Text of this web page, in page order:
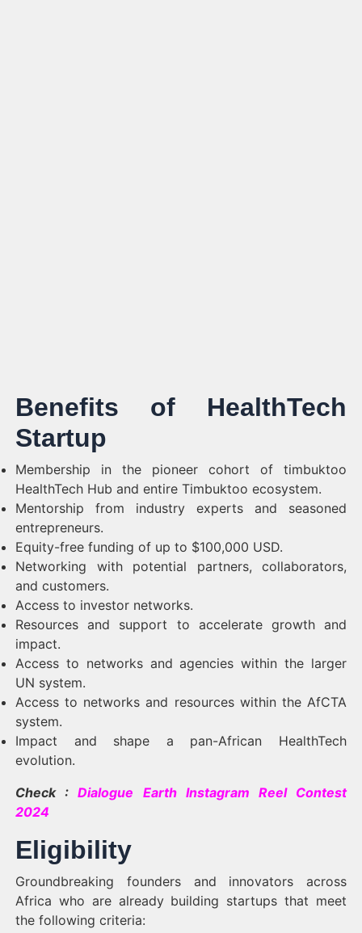
Benefits of HealthTech
Startup
Membership in the pioneer cohort of timbuktoo
HealthTech Hub and entire Timbuktoo ecosystem.
Mentorship from industry experts and seasoned
entrepreneurs.
Equity-free funding of up to $100,000 USD.
Networking with potential partners, collaborators,
and customers.
Access to investor networks.
Resources and support to accelerate growth and
impact.
Access to networks and agencies within the larger
UN system.
Access to networks and resources within the AfCTA
system.
Impact and shape a pan-African HealthTech
evolution.
Check :Dialogue Earth Instagram Reel Contest
2024
Eligibility
Groundbreaking founders and innovators across
Africa who are already building startups that meet
the following criteria: